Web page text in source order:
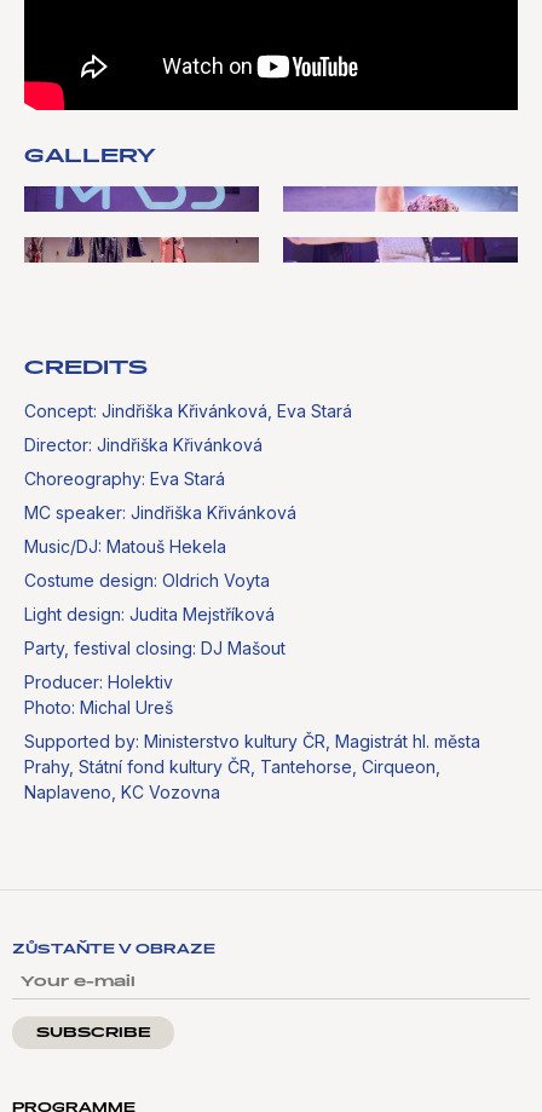
GALLERY
CREDITS
Concept: Jindřiška Křivánková, Eva Stará
Director: Jindřiška Křivánková
Choreography: Eva Stará
MC speaker: Jindřiška Křivánková
Music/DJ: Matouš Hekela
Costume design: Oldrich Voyta
Light design: Judita Mejstříková
Party, festival closing: DJ Mašout
Producer: Holektiv
Photo: Michal Ureš
Supported by: Ministerstvo kultury ČR, Magistrát hl. města
Prahy, Státní fond kultury ČR, Tantehorse, Cirqueon,
Naplaveno, KC Vozovna
ZŮSTAŇTE V OBRAZE
YOUR E-MAIL
PROGRAMME